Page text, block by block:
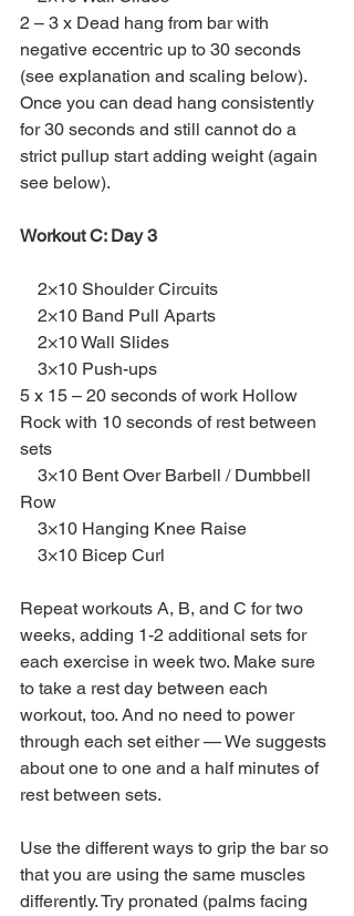
2 – 3 x Dead hang from bar with
negative eccentric up to 30 seconds
(see explanation and scaling below).
Once you can dead hang consistently
for 30 seconds and still cannot do a
strict pullup start adding weight (again
see below).
Workout C: Day 3
    2×10 Shoulder Circuits
    2×10 Band Pull Aparts
    2×10 Wall Slides
    3×10 Push-ups
5 x 15 – 20 seconds of work Hollow
Rock with 10 seconds of rest between
sets
Row
    3×10 Hanging Knee Raise
    3×10 Bicep Curl
Repeat workouts A, B, and C for two
weeks, adding 1-2 additional sets for
each exercise in week two. Make sure
to take a rest day between each
workout, too. And no need to power
through each set either — We suggests
about one to one and a half minutes of
rest between sets.
Use the different ways to grip the bar so
that you are using the same muscles
differently. Try pronated (palms facing